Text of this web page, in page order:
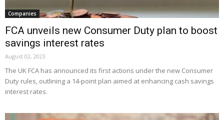
Companies
FCA unveils new Consumer Duty plan to boost
savings interest rates
August 02, 2023
The UK FCA has announced its first actions under the new Consumer
Duty rules, outlining a 14-point plan aimed at enhancing cash savings
interest rates.